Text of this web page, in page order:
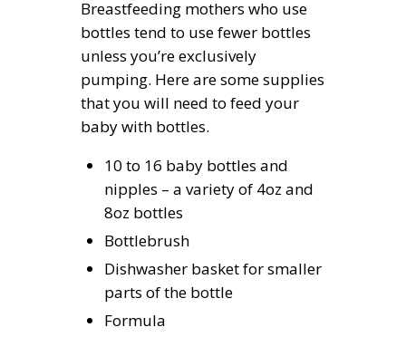
Breastfeeding mothers who use
bottles tend to use fewer bottles
unless you’re exclusively
pumping. Here are some supplies
that you will need to feed your
baby with bottles.
10 to 16 baby bottles and
nipples – a variety of 4oz and
8oz bottles
Bottlebrush
Dishwasher basket for smaller
parts of the bottle
Formula